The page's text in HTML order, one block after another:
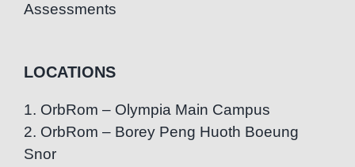
Assessments
LOCATIONS
1. OrbRom – Olympia Main Campus
2. OrbRom – Borey Peng Huoth Boeung
Snor